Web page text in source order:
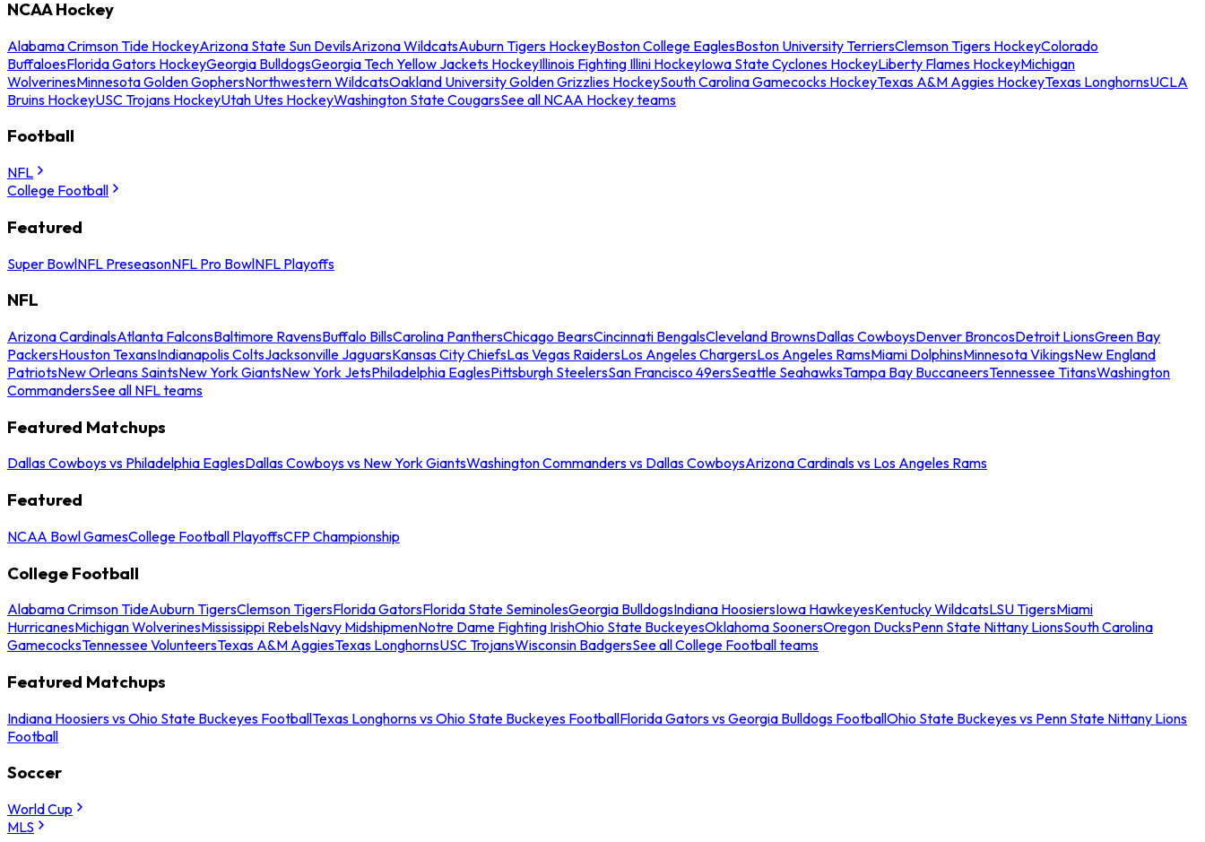
NCAA Hockey
Alabama Crimson Tide HockeyArizona State Sun DevilsArizona WildcatsAuburn Tigers HockeyBoston College EaglesBoston University TerriersClemson Tigers HockeyColorado
BuffaloesFlorida Gators HockeyGeorgia BulldogsGeorgia Tech Yellow Jackets HockeyIllinois Fighting Illini HockeyIowa State Cyclones HockeyLiberty Flames HockeyMichigan
WolverinesMinnesota Golden GophersNorthwestern WildcatsOakland University Golden Grizzlies HockeySouth Carolina Gamecocks HockeyTexas A&M Aggies HockeyTexas LonghornsUCLA
Bruins HockeyUSC Trojans HockeyUtah Utes HockeyWashington State CougarsSee all NCAA Hockey teams
Football
NFL
College Football
Featured
Super BowlNFL PreseasonNFL Pro BowlNFL Playoffs
NFL
Arizona CardinalsAtlanta FalconsBaltimore RavensBuffalo BillsCarolina PanthersChicago BearsCincinnati BengalsCleveland BrownsDallas CowboysDenver BroncosDetroit LionsGreen Bay
PackersHouston TexansIndianapolis ColtsJacksonville JaguarsKansas City ChiefsLas Vegas RaidersLos Angeles ChargersLos Angeles RamsMiami DolphinsMinnesota VikingsNew England
PatriotsNew Orleans SaintsNew York GiantsNew York JetsPhiladelphia EaglesPittsburgh SteelersSan Francisco 49ersSeattle SeahawksTampa Bay BuccaneersTennessee TitansWashington
CommandersSee all NFL teams
Featured Matchups
Dallas Cowboys vs Philadelphia EaglesDallas Cowboys vs New York GiantsWashington Commanders vs Dallas CowboysArizona Cardinals vs Los Angeles Rams
Featured
NCAA Bowl GamesCollege Football PlayoffsCFP Championship
College Football
Alabama Crimson TideAuburn TigersClemson TigersFlorida GatorsFlorida State SeminolesGeorgia BulldogsIndiana HoosiersIowa HawkeyesKentucky WildcatsLSU TigersMiami
HurricanesMichigan WolverinesMississippi RebelsNavy MidshipmenNotre Dame Fighting IrishOhio State BuckeyesOklahoma SoonersOregon DucksPenn State Nittany LionsSouth Carolina
GamecocksTennessee VolunteersTexas A&M AggiesTexas LonghornsUSC TrojansWisconsin BadgersSee all College Football teams
Featured Matchups
Indiana Hoosiers vs Ohio State Buckeyes FootballTexas Longhorns vs Ohio State Buckeyes FootballFlorida Gators vs Georgia Bulldogs FootballOhio State Buckeyes vs Penn State Nittany Lions
Football
Soccer
World Cup
MLS